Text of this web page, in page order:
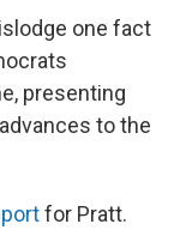
one fact
presenting
to the
for Pratt.